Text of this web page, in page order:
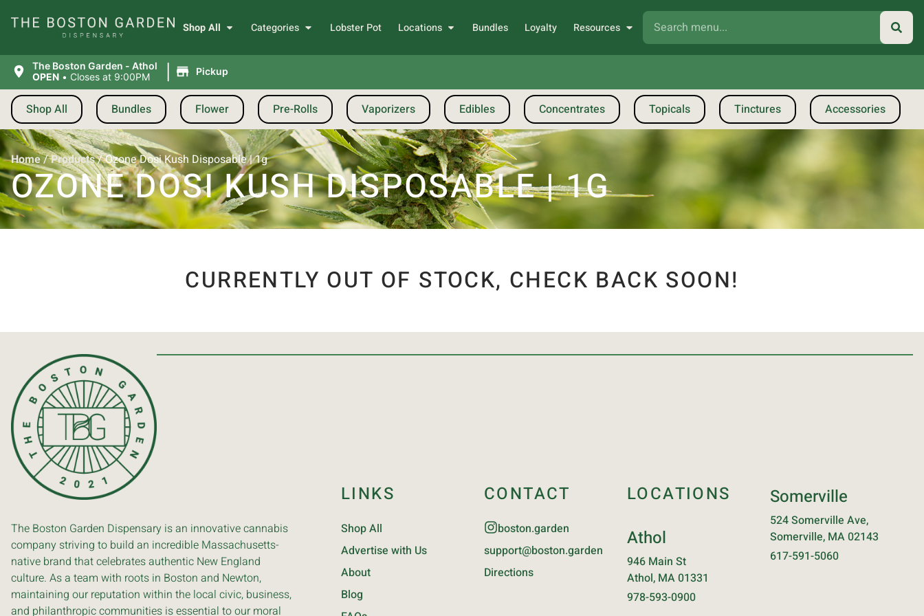
Shop All Categories Lobster Pot Locations Bundles Loyalty Resources
The Boston Garden - Athol
OPEN • Closes at 9:00PM | Pickup
Shop All Bundles Flower Pre-Rolls Vaporizers Edibles Concentrates Topicals Tinctures Accessories
Home/Products/Ozone Dosi Kush Disposable | 1g
OZONE DOSI KUSH DISPOSABLE | 1G
CURRENTLY OUT OF STOCK, CHECK BACK SOON!
The Boston Garden Dispensary is an innovative cannabis
company striving to build an incredible Massachusetts-
native brand that celebrates authentic New England
culture. As a team with roots in Boston and Newton,
maintaining our reputation within the local civic, business,
and philanthropic communities is essential to our moral
LINKS
Shop All
Advertise with Us
About
Blog
CONTACT
boston.garden
support@boston.garden
Directions
LOCATIONS
Athol
946 Main St
Athol, MA 01331
978-593-0900
Somerville
524 Somerville Ave,
Somerville, MA 02143
617-591-5060